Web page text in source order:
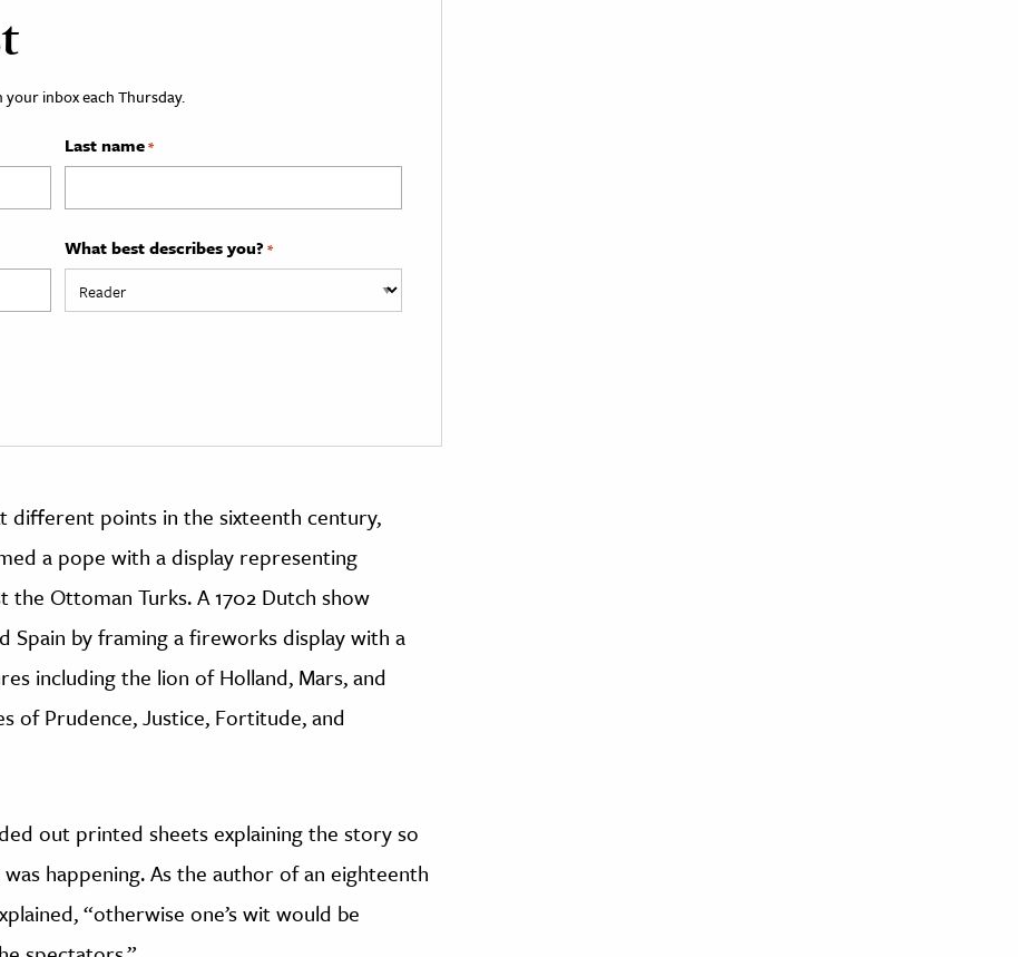
your inbox each Thursday.
Last name*
What best describes you? *
different points in the sixteenth century,
a pope with a display representing
the Ottoman Turks. A 1702 Dutch show
Spain by framing a fireworks display with a
including the lion of Holland, Mars, and
of Prudence, Justice, Fortitude, and
out printed sheets explaining the story so
happening. As the author of an eighteenth
“otherwise one’s wit would be